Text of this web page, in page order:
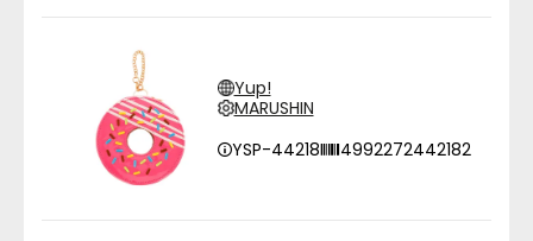
Yup!
MARUSHIN
YSP-44218
4992272442182